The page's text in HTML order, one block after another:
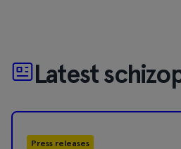
Latest
Press releases